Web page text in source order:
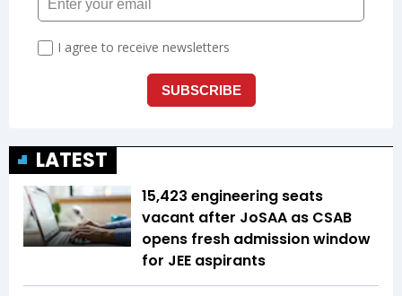
LATEST
15,423 engineering seats
vacant after JoSAA as CSAB
opens fresh admission window
for JEE aspirants